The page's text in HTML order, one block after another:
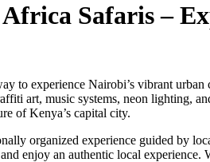
Safaris –
to experience Nairobi’s vibrant
art, music systems, neon lighting,
of Kenya’s capital city.
organized experience guided by
enjoy an authentic local